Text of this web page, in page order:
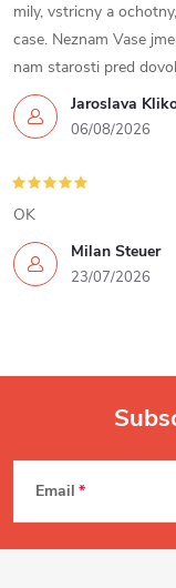
Jaroslava
06/08/2026
mily, vstricny a
case. Neznam Vase
nam starosti pred
Milan Steuer
23/07/2026
OK
F
o
Email